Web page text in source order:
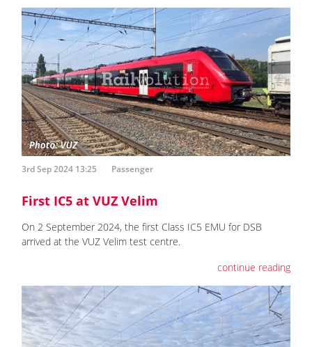
3rd Sep 2024 13:25 Passenger
First IC5 at VUZ Velim
On 2 September 2024, the first Class IC5 EMU for DSB
arrived at the VUZ Velim test centre.
continue reading